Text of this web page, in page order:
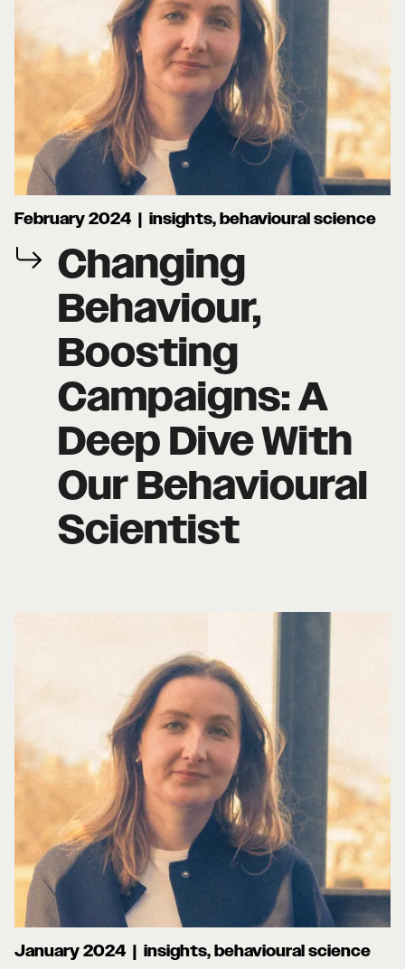
February 2024 | insights, behavioural science
Changing
Behaviour,
Boosting
Campaigns: A
Deep Dive With
Our Behavioural
Scientist
January 2024 | insights, behavioural science